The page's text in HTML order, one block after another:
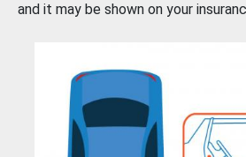
and it may be shown on your